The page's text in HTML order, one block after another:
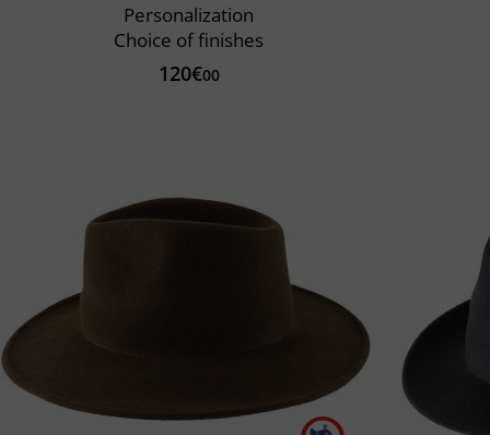
Personalization
Choice of finishes
120€00